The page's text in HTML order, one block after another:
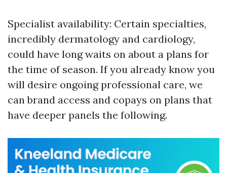
Specialist availability: Certain specialties,
incredibly dermatology and cardiology,
could have long waits on about a plans for
the time of season. If you already know you
will desire ongoing professional care, we
can brand access and copays on plans that
have deeper panels the following.